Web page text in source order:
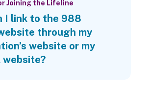
Joining the Lifeline
I link to the 988
through my
website or my
website?